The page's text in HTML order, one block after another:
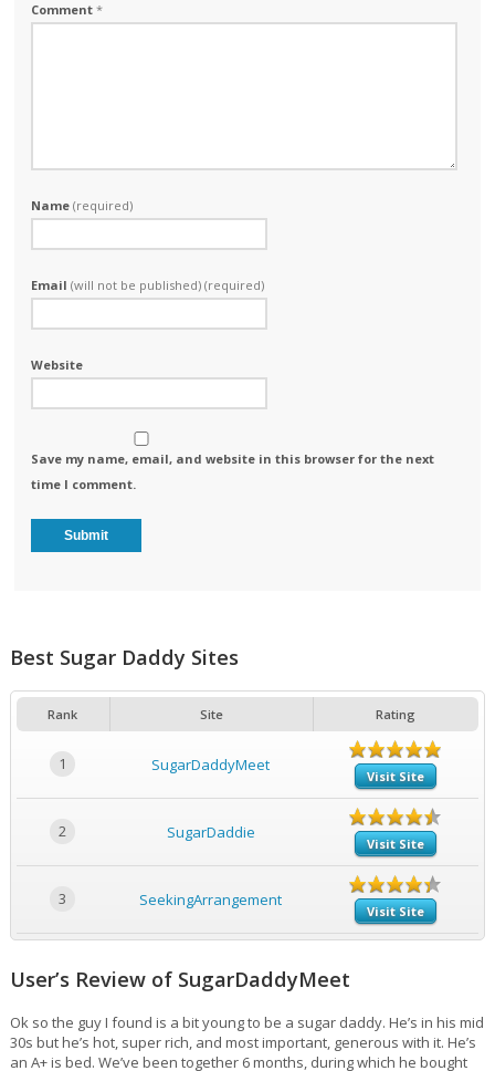
Comment*
Name(required)
Email(will not be published) (required)
Website
Save my name, email, and website in this browser for the next
time I comment.
Best Sugar Daddy Sites
Rank Site Rating
1 SugarDaddyMeet
Visit Site
2 SugarDaddie
Visit Site
3 SeekingArrangement
Visit Site
User’s Review of SugarDaddyMeet
Ok so the guy I found is a bit young to be a sugar daddy. He’s in his mid
30s but he’s hot, super rich, and most important, generous with it. He’s
an A+ is bed. We’ve been together 6 months, during which he bought